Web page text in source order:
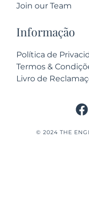
Join our Team
Informação
Política de
Termos &
Livro de
© 2024 THE